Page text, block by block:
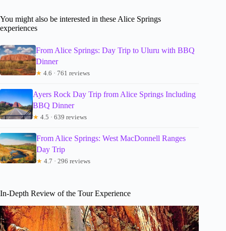
You might also be interested in these Alice Springs
experiences
From Alice Springs: Day Trip to Uluru with BBQ
Dinner
★ 4.6 · 761 reviews
Ayers Rock Day Trip from Alice Springs Including
BBQ Dinner
★ 4.5 · 639 reviews
From Alice Springs: West MacDonnell Ranges
Day Trip
★ 4.7 · 296 reviews
In-Depth Review of the Tour Experience